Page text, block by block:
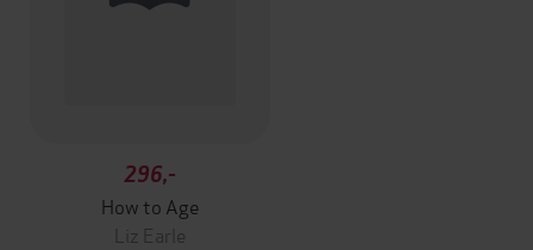
296,-
How to Age
Liz Earle